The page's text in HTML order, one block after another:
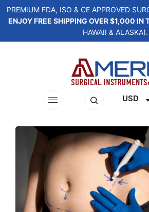
PREMIUM FDA, ISO & CE APPROVED
ENJOY FREE SHIPPING OVER $1,000 IN
HAWAII & ALASKA).
USD